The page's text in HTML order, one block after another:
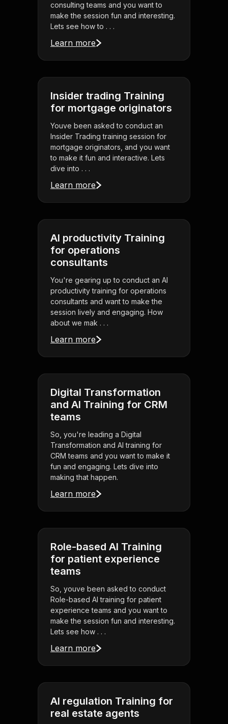
consulting teams and you want to
make the session fun and interesting.
Lets see how to . . .
Learn more
Insider trading Training
for mortgage originators
Youve been asked to conduct an
Insider Trading training session for
mortgage originators, and you want
to make it fun and interactive. Lets
dive into . . .
Learn more
AI productivity Training
for operations
consultants
You're gearing up to conduct an AI
productivity training for operations
consultants and want to make the
session lively and engaging. How
about we mak . . .
Learn more
Digital Transformation
and AI Training for CRM
teams
So, you're leading a Digital
Transformation and AI training for
CRM teams and you want to make it
fun and engaging. Lets dive into
making that happen.
Learn more
Role-based AI Training
for patient experience
teams
So, youve been asked to conduct
Role-based AI training for patient
experience teams and you want to
make the session fun and interesting.
Lets see how . . .
Learn more
AI regulation Training for
real estate agents